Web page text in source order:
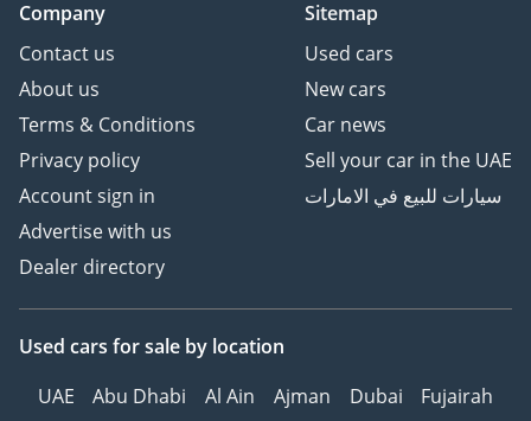
• Heated front seats
• Leather-wrapped
multi-function steering
wheel with shifting
• Smoker's package:
removable ashtray and
cigarette lighter in front
and rear
• Decorative inserts in
“open-cell fine grain
Company
Contact us
About us
Terms & Conditions
Privacy policy
Account sign in
Advertise with us
Dealer directory
Sitemap
Used cars
New cars
Car news
Sell your car in the UAE
سيارات للبيع في الامارات
Used cars for sale by location
UAE
Abu Dhabi Al Ain Ajman Dubai
Fujairah